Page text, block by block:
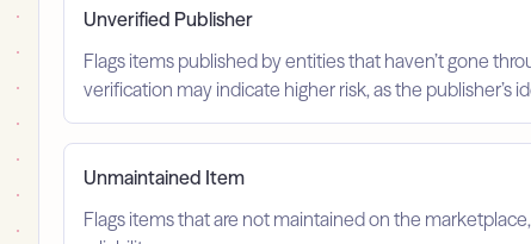
Unverified Publisher
Flags items published by entities that haven’t gone
verification may indicate higher risk, as the
Unmaintained Item
Flags items that are not maintained on the